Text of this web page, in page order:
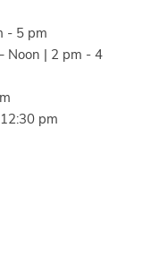
- 5 pm
Noon | 2 pm - 4
pm